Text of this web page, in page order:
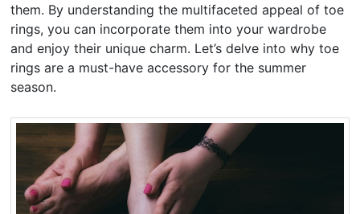
them. By understanding the multifaceted appeal of toe
rings, you can incorporate them into your wardrobe
and enjoy their unique charm. Let’s delve into why toe
rings are a must-have accessory for the summer
season.